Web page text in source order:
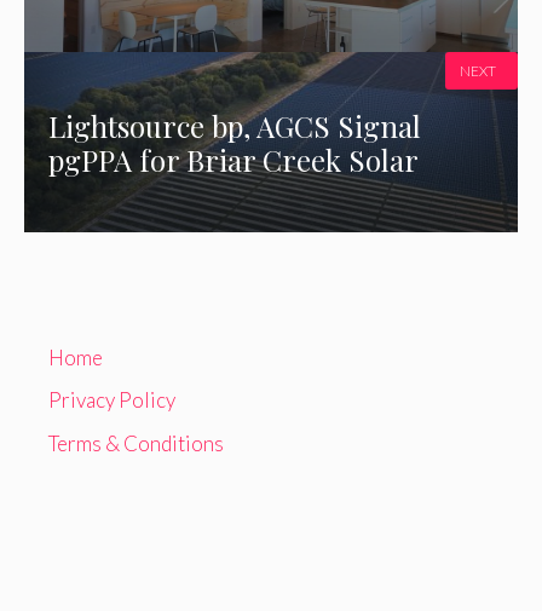
Lightsource bp, AGCS Signal
pgPPA for Briar Creek Solar
NEXT
Home
Privacy Policy
Terms & Conditions